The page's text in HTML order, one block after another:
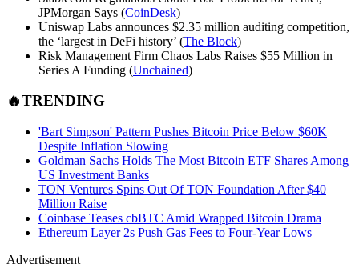
JPMorgan Says (CoinDesk)
Uniswap Labs announces $2.35 million auditing competition,
the ‘largest in DeFi history’ (The Block)
Risk Management Firm Chaos Labs Raises $55 Million in
Series A Funding (Unchained)
🔥TRENDING
'Bart Simpson' Pattern Pushes Bitcoin Price Below $60K
Despite Inflation Slowing
Goldman Sachs Holds The Most Bitcoin ETF Shares Among
US Investment Banks
TON Ventures Spins Out Of TON Foundation After $40
Million Raise
Coinbase Teases cbBTC Amid Wrapped Bitcoin Drama
Ethereum Layer 2s Push Gas Fees to Four-Year Lows
Advertisement